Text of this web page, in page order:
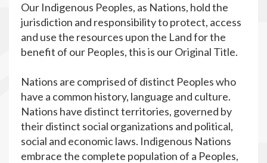
Our Indigenous Peoples, as Nations, hold the
jurisdiction and responsibility to protect, access
and use the resources upon the Land for the
benefit of our Peoples, this is our Original Title.
Nations are comprised of distinct Peoples who
have a common history, language and culture.
Nations have distinct territories, governed by
their distinct social organizations and political,
social and economic laws. Indigenous Nations
embrace the complete population of a Peoples,